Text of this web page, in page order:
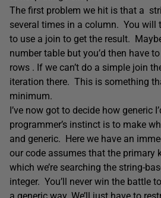
The first problem we hit is that a
several times in a column. You will
to use a join to get the result.
number table but you’d then have
rows . If we can’t do a simple join
iteration there. This is something
minimum.
I’ve now got to decide how generic
programmer’s instinct is to make
and generic. Here we have an
our code assumes that the primary
which we’re searching the string-
integer. You’ll never win the battle
a generic way. We’ll just have to